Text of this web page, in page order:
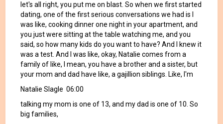
let's all right, you put me on blast. So when we first started
dating, one of the first serious conversations we had is I
was like, cooking dinner one night in your apartment, and
you just were sitting at the table watching me, and you
said, so how many kids do you want to have? And I knew it
was a test. And I was like, okay, Natalie comes from a
family of like, I mean, you have a brother and a sister, but
your mom and dad have like, a gajillion siblings. Like, I'm
Natalie Slagle 06:00
talking my mom is one of 13, and my dad is one of 10. So
big families,